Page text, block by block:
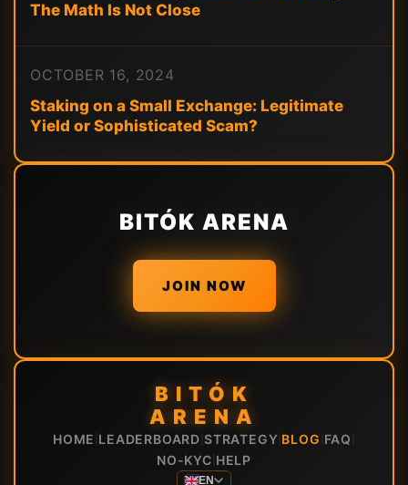
The Math Is Not Close
OCTOBER 16, 2024
Staking on a Small Exchange: Legitimate
Yield or Sophisticated Scam?
BITÓK ARENA
JOIN NOW
BITÓK
ARENA
HOME LEADERBOARD STRATEGY BLOG FAQ
NO-KYC HELP
EN